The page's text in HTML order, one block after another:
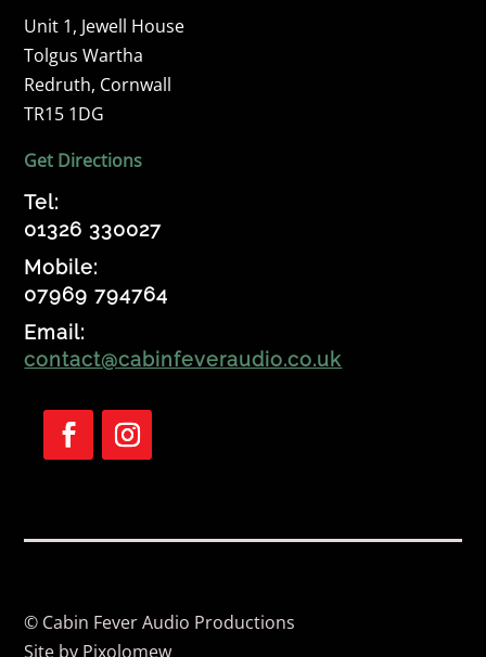
Unit 1, Jewell House
Tolgus Wartha
Redruth, Cornwall
TR15 1DG
Get Directions
Tel:
01326 330027
Mobile:
07969 794764
Email:
contact@cabinfeveraudio.co.uk
l
l
© Cabin Fever Audio Productions
Site by Pixolomew